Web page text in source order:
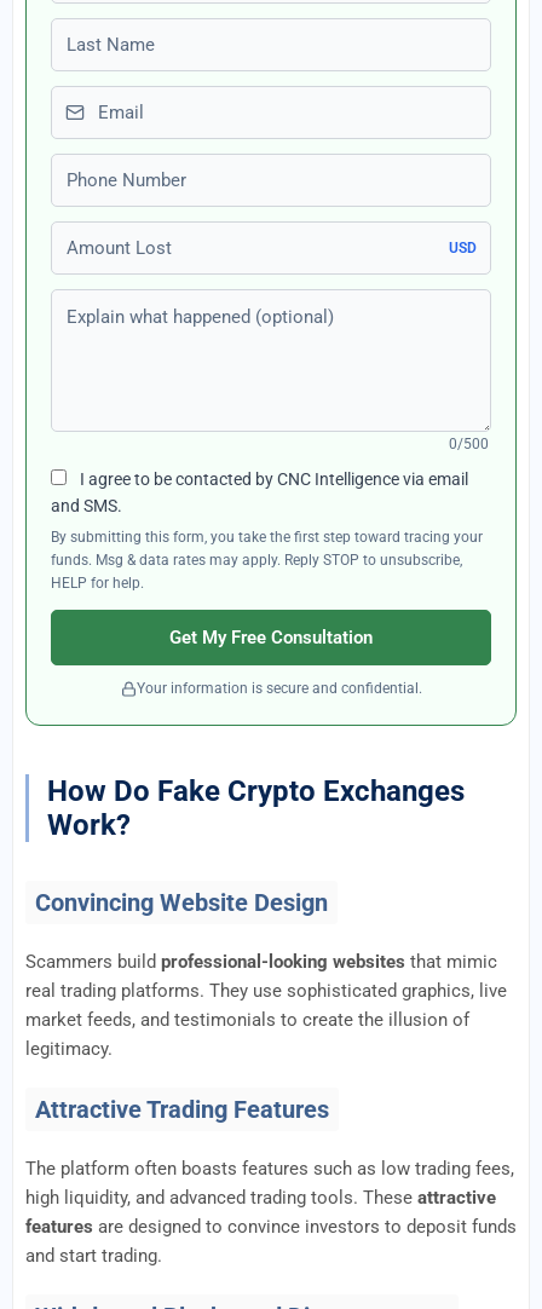
Last name
Email
Phone number
Amount Lost
USD
Explain what happened (optional)
0/500
I agree to be contacted by CNC Intelligence via email
and SMS.
By submitting this form, you take the first step toward tracing your
funds. Msg & data rates may apply. Reply STOP to unsubscribe,
HELP for help.
Get My Free Consultation
Your information is secure and confidential.
How Do Fake Crypto Exchanges
Work?
Convincing Website Design
Scammers build professional-looking websites that mimic
real trading platforms. They use sophisticated graphics, live
market feeds, and testimonials to create the illusion of
legitimacy.
Attractive Trading Features
The platform often boasts features such as low trading fees,
high liquidity, and advanced trading tools. These attractive
features are designed to convince investors to deposit funds
and start trading.